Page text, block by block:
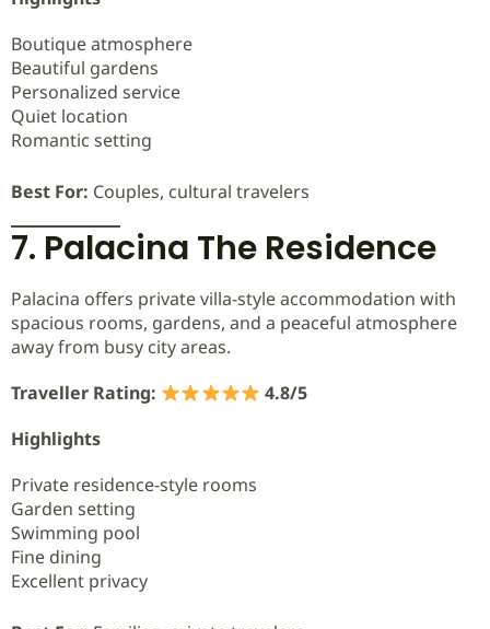
Boutique atmosphere
Beautiful gardens
Personalized service
Quiet location
Romantic setting
Best For: Couples, cultural travelers
7. Palacina The Residence
Palacina offers private villa-style accommodation with
spacious rooms, gardens, and a peaceful atmosphere
away from busy city areas.
Traveller Rating:
4.8/5
Highlights
Private residence-style rooms
Garden setting
Swimming pool
Fine dining
Excellent privacy